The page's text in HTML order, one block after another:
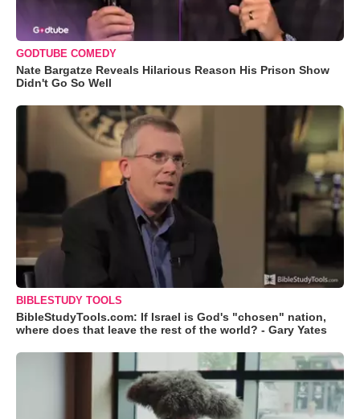
GODTUBE COMEDY
Nate Bargatze Reveals Hilarious Reason His Prison Show
Didn't Go So Well
BIBLESTUDY TOOLS
BibleStudyTools.com: If Israel is God's "chosen" nation,
where does that leave the rest of the world? - Gary Yates